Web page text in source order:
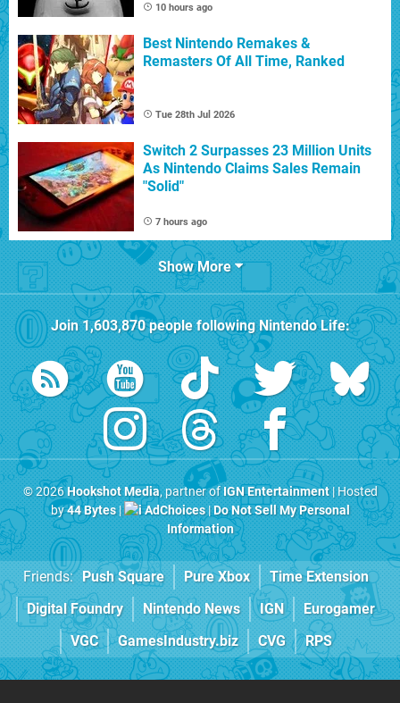
10 hours ago
Best Nintendo Remakes &
Remasters Of All Time, Ranked
Tue 28th Jul 2026
Switch 2 Surpasses 23 Million Units
As Nintendo Claims Sales Remain
"Solid"
7 hours ago
Show More
Join1,603,870people followingNintendo Life:
© 2026Hookshot Media, partner ofIGN Entertainment| Hosted
by44 Bytes| AdChoices|Do Not Sell My Personal
Information
Friends: Push Square Pure Xbox
Time Extension
Digital Foundry
Nintendo News IGN
Eurogamer
VGC
GamesIndustry.biz CVG RPS